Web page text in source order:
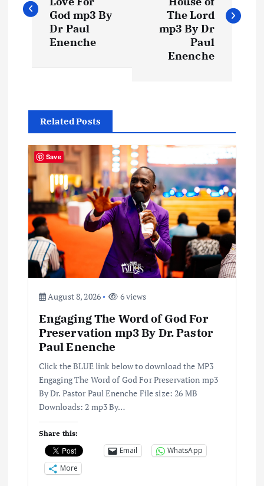
s
a
v
g
a
t
God mp3 By
Dr Paul
Enenche
The Lord
mp3 By Dr
Paul
Enenche
Related Posts
August 8, 2026 6 views
Engaging The Word of God For
Preservation mp3 By Dr. Pastor
Paul Enenche
Click the BLUE link below to download the MP3
Engaging The Word of God For Preservation mp3
By Dr. Pastor Paul Enenche File size: 26 MB
Downloads: 2 mp3 By…
Share this:
Email
WhatsApp
More
Save